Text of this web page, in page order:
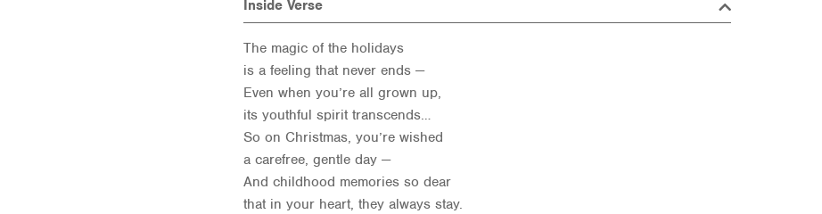
Inside Verse
The magic of the holidays
is a feeling that never ends —
Even when you’re all grown up,
its youthful spirit transcends…
So on Christmas, you’re wished
a carefree, gentle day —
And childhood memories so dear
that in your heart, they always stay.